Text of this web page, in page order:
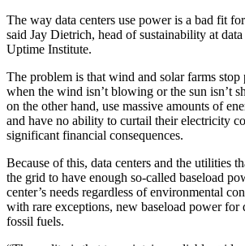
The way data centers use power is a bad fit
said Jay Dietrich, head of sustainability at
Uptime Institute.
The problem is that wind and solar farms
when the wind isn’t blowing or the sun isn’t
on the other hand, use massive amounts of
and have no ability to curtail their electricity
significant financial consequences.
Because of this, data centers and the utilities
the grid to have enough so-called baseload
center’s needs regardless of environmental
with rare exceptions, new baseload power for
fossil fuels.